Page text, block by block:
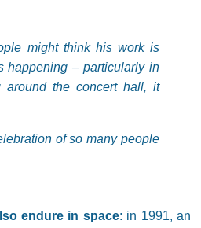
might think his work is
happening – particularly in
around the concert hall, it
of so many people
endure in space: in 1991, an